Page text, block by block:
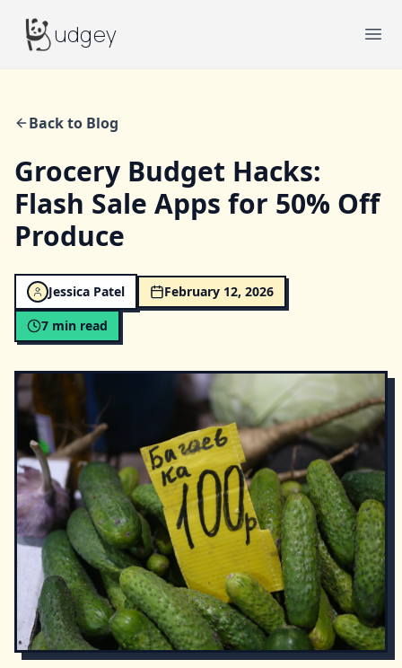
Budgeyudgey
Back to Blog
Grocery Budget Hacks:
Flash Sale Apps for 50% Off
Produce
Jessica Patel
February 12, 2026
7 min read